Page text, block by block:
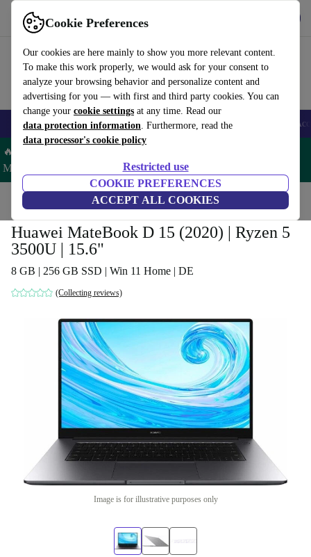
Cookie Preferences
Our cookies are here mainly to show you more relevant content.
To make this work properly, we would ask for your consent to
analyze your browsing behavior and personalize content and
advertising for you — with first and third party cookies. You can
change your cookie settings at any time. Read our
data protection information. Furthermore, read the
data processor's cookie policy
Restricted use
COOKIE PREFERENCES
ACCEPT ALL COOKIES
Use refurbed fast and easy
🎒 Back to school Smartphones Laptops Tablets Smartwatches
🔥 Save 5% MORE on ALL MacBooks and iPads – Code:
MACPAD5 –
Home Laptops Huawei Laptops
Huawei MateBook D 15 (2020) | Ryzen 5
3500U | 15.6"
8 GB | 256 GB SSD | Win 11 Home | DE
(Collecting reviews)
Image is for illustrative purposes only